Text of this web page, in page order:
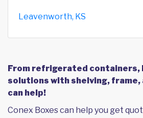
Leavenworth, KS
From refrigerated containers,
solutions with shelving, frame,
can help!
Conex Boxes can help you get